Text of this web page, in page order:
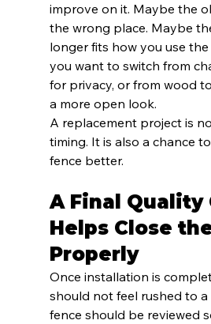
improve on it. Maybe the
the wrong place. Maybe
longer fits how you use
you want to switch from
for privacy, or from wood
a more open look.
A replacement project is
timing. It is also a chance
fence better.
A Final Quality
Helps Close
Properly
Once installation is
should not feel rushed to a
fence should be reviewed